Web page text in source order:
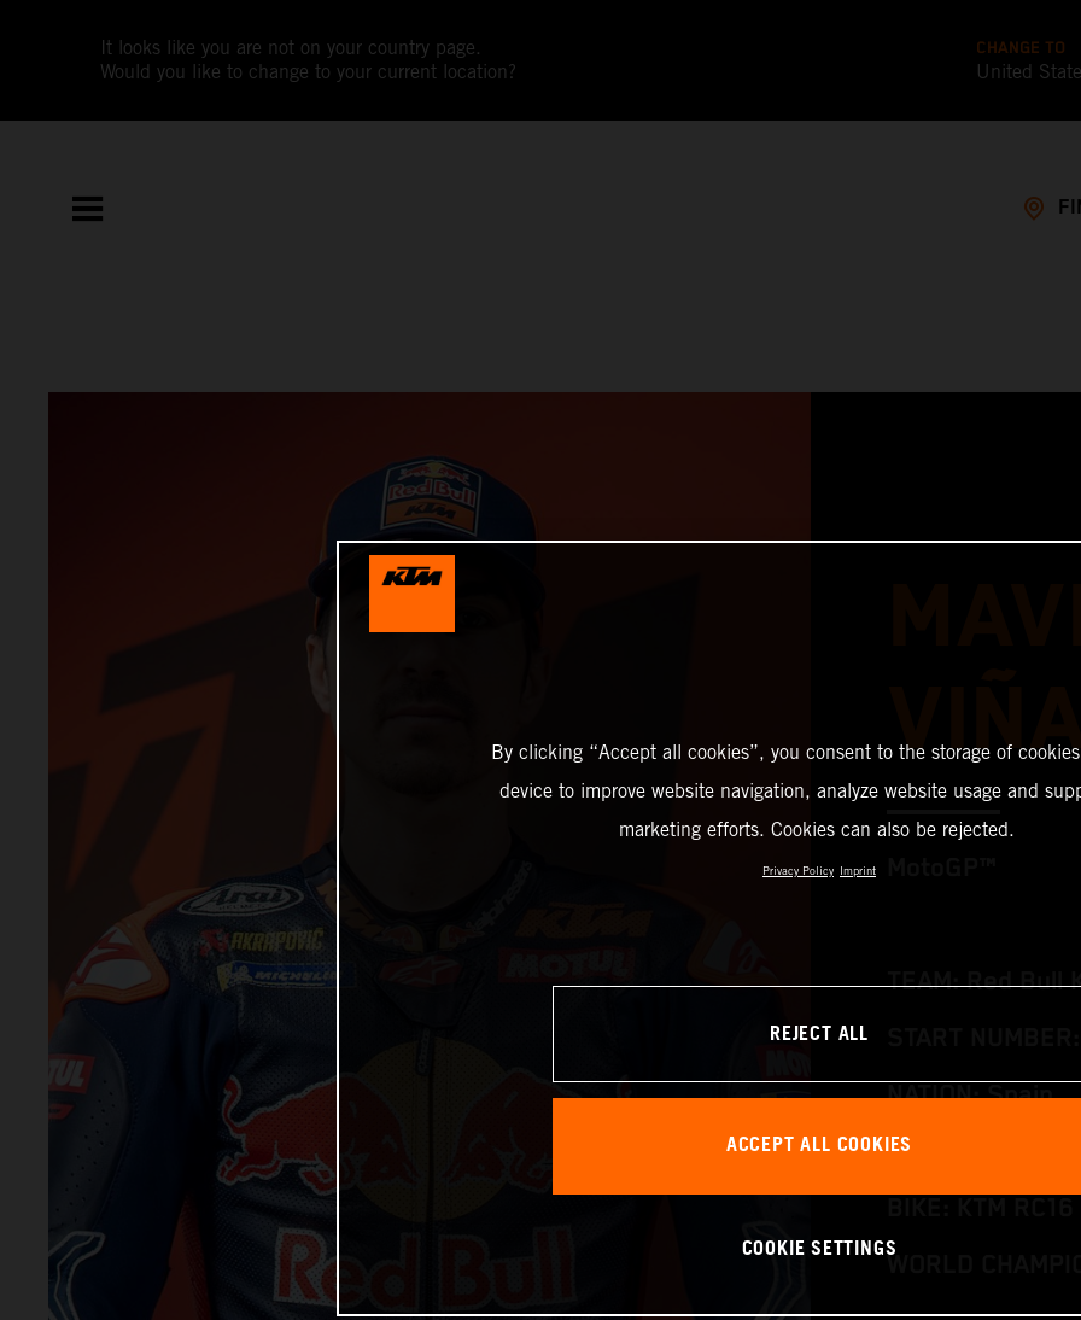
It looks like you are not on your country page.
Would you like to change to your current location?
CHANGE TO
United
TEAM: Red Bull
NATION: Spain
BIRTHDAY:
WORLD
By clicking “Accept all cookies”, you consent to the storage of
device to improve website navigation, analyze website usage and
marketing efforts. Cookies can also be rejected.
Privacy Policy Imprint
REJECT ALL
ACCEPT ALL COOKIES
COOKIE SETTINGS